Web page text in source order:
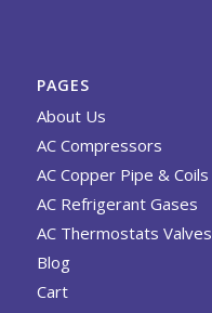
PAGES
About Us
AC Compressors
AC Copper Pipe & Coils
AC Refrigerant Gases
AC Thermostats Valves
Blog
Cart